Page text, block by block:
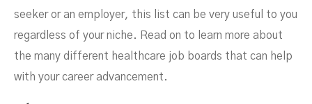
seeker or an employer, this list can be very useful to you
regardless of your niche. Read on to learn more about
the many different healthcare job boards that can help
with your career advancement.